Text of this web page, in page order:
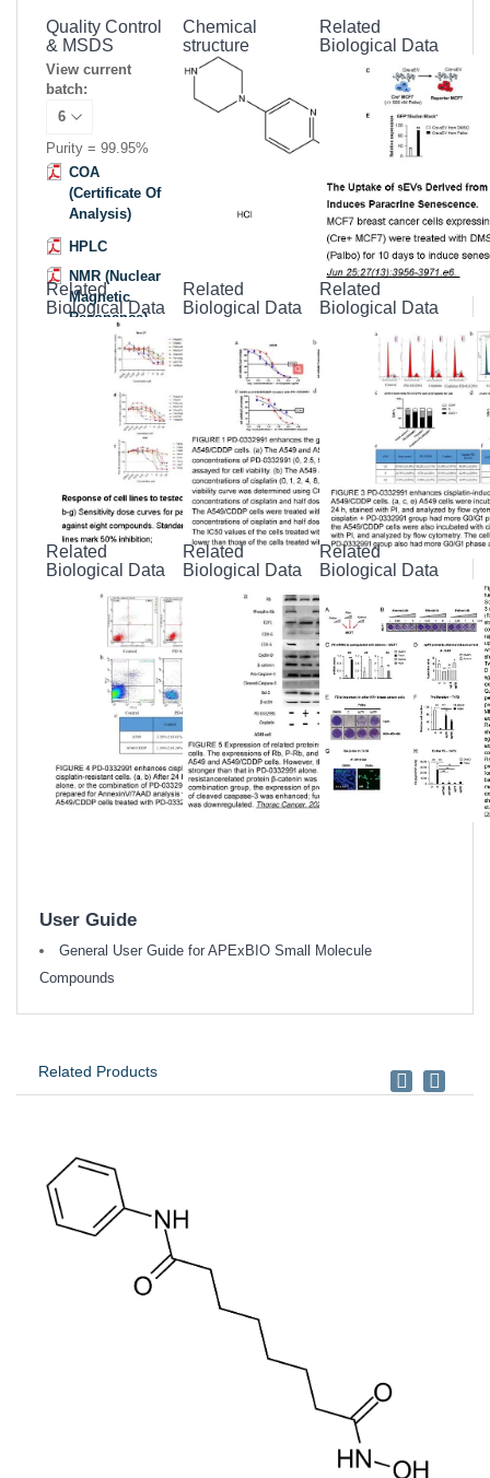
Quality Control
& MSDS
View current
batch:
Purity = 99.95%
COA
(Certificate Of
Analysis)
HPLC
NMR (Nuclear
Magnetic
Resonance)
(Material
Safety Data
Datasheet
Chemical
structure
Related
Biological Data
Related
Biological Data
Related
Biological Data
Related
Biological Data
Related
Biological Data
Related
Biological Data
Related
Biological Data
User Guide
General User Guide for APExBIO Small Molecule
Compounds
Related Products